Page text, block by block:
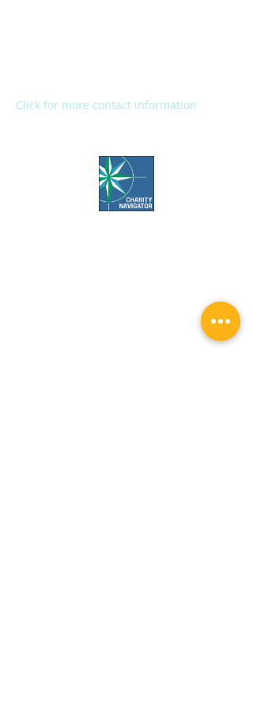
Click for more contact information
Call us Monday-Friday 7:30 AM to 5 PM